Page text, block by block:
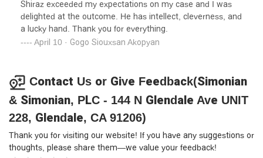
Shiraz exceeded my expectations on my case and I was
delighted at the outcome. He has intellect, cleverness, and
a lucky hand. Thank you for everything.
April 10 · Gogo Siouxsan Akopyan
Contact Us or Give Feedback(Simonian
& Simonian, PLC - 144 N Glendale Ave UNIT
228, Glendale, CA 91206)
Thank you for visiting our website! If you have any suggestions or
thoughts, please share them—we value your feedback!